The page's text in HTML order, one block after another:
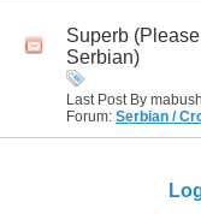
Superb
Serbian)
Last Post By
Forum: Serbian /